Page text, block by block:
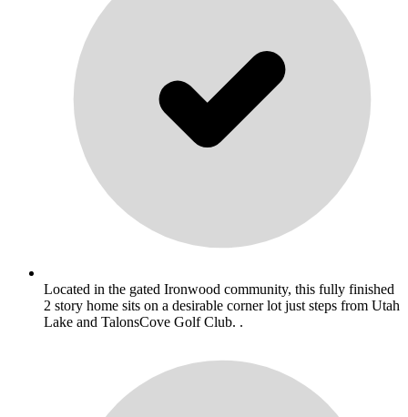
Located in the gated Ironwood community, this fully finished
2 story home sits on a desirable corner lot just steps from Utah
Lake and TalonsCove Golf Club. .